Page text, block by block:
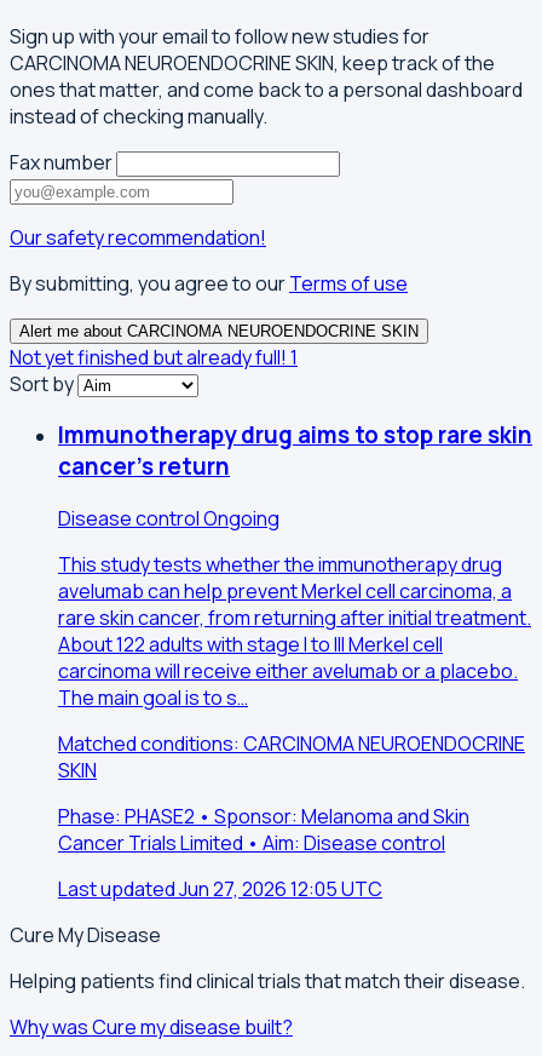
Sign up with your email to follow new studies for
CARCINOMA NEUROENDOCRINE SKIN, keep track of the
ones that matter, and come back to a personal dashboard
instead of checking manually.
Fax number
Our safety recommendation!
By submitting, you agree to ourTerms of use
Alert me about CARCINOMA NEUROENDOCRINE SKIN
Not yet finished but already full! 1
Sort by
Immunotherapy drug aims to stop rare skin
cancer's return
Disease controlOngoing
This study tests whether the immunotherapy drug
avelumab can help prevent Merkel cell carcinoma, a
rare skin cancer, from returning after initial treatment.
About 122 adults with stage I to III Merkel cell
carcinoma will receive either avelumab or a placebo.
The main goal is to s…
Matched conditions: CARCINOMA NEUROENDOCRINE
SKIN
Phase: PHASE2 • Sponsor: Melanoma and Skin
Cancer Trials Limited • Aim: Disease control
Last updated Jun 27, 2026 12:05 UTC
Cure My Disease
Helping patients find clinical trials that match their disease.
Why was Cure my disease built?